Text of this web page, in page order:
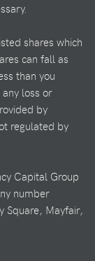
shares which
can fall as
than you
loss or
by
regulated by
Capital Group
number
Square, Mayfair,